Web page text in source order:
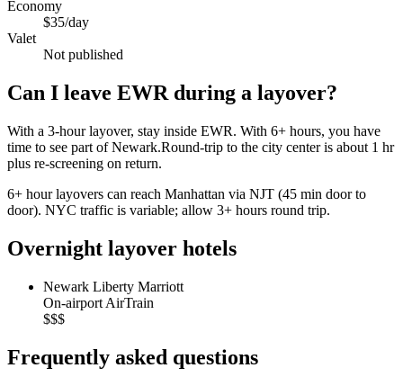
Economy
$35/day
Valet
Not published
Can I leave EWR during a layover?
With a 3-hour layover, stay inside EWR. With 6+ hours, you have
time to see part of Newark.Round-trip to the city center is about 1 hr
plus re-screening on return.
6+ hour layovers can reach Manhattan via NJT (45 min door to
door). NYC traffic is variable; allow 3+ hours round trip.
Overnight layover hotels
Newark Liberty Marriott
On-airport AirTrain
$$$
Frequently asked questions